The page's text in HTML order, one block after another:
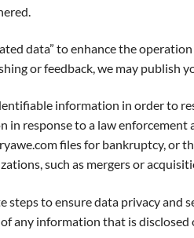
data” to enhance the
or feedback, we may publish
information in order to
response to a law
files for bankruptcy, or
such as mergers or
steps to ensure data privacy
any information that is disclosed